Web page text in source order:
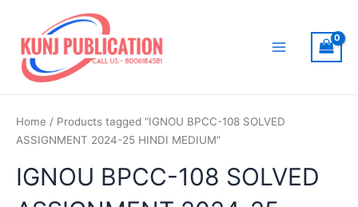
content
Home / Products tagged “IGNOU BPCC-108 SOLVED
ASSIGNMENT 2024-25 HINDI MEDIUM”
IGNOU BPCC-108 SOLVED